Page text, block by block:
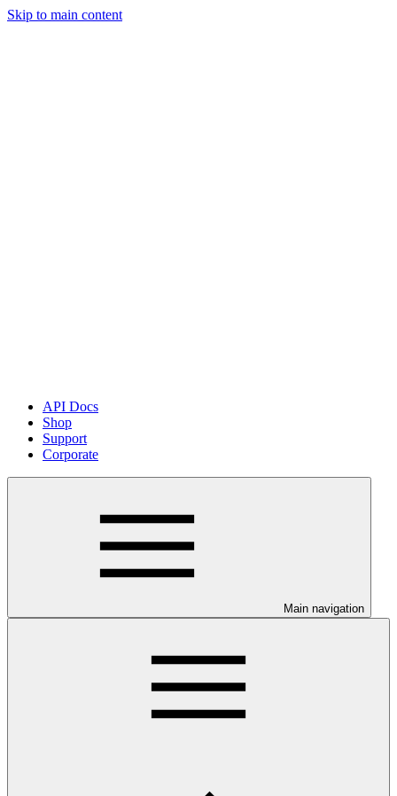
Skip to main content
API Docs
Shop
Support
Corporate
Main navigation